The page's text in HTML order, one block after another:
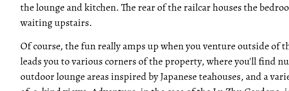
the lounge and kitchen. The rear of the railcar houses the
waiting upstairs.
Of course, the fun really amps up when you venture outside of
leads you to various corners of the property, where you'll find
outdoor lounge areas inspired by Japanese teahouses, and a